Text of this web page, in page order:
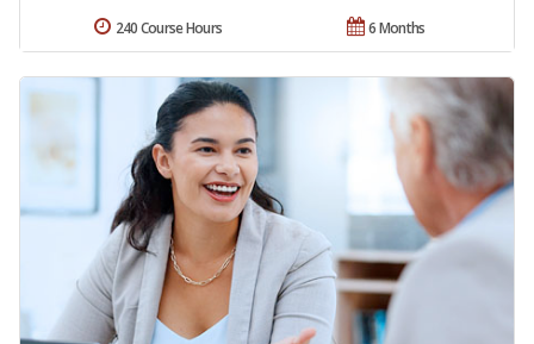
6 Months
240 Course Hours